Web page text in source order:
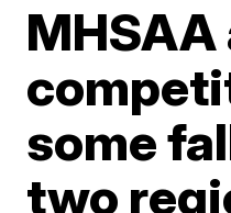
some
two